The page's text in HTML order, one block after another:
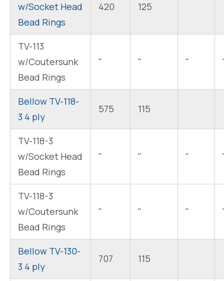
w/Socket Head
Bead Rings
420 125
TV-113
w/Coutersunk
Bead Rings
" " "
Bellow TV-118-
3 4 ply
575 115
TV-118-3
w/Socket Head
Bead Rings
" " "
TV-118-3
w/Coutersunk
Bead Rings
" " "
Bellow TV-130-
3 4 ply
707 115